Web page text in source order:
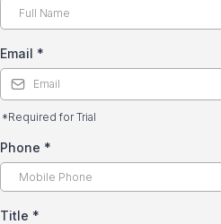
Email *
*Required for Trial
Phone *
Title *